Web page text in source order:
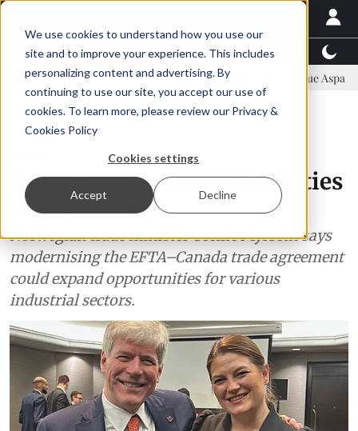
We use cookies to understand how you use our
site and to improve your experience. This includes
personalizing content and advertising. By
continuing to use our site, you accept our use of
cookies. To learn more, please review our Privacy &
Cookies Policy
Cookies settings
Accept Decline
Latest News Featured TalentView™
New company established to continue Asparagopsis land-
Norway seeks closer trade ties
with Canada
Norwegian trade minister Cecilie Myrseth says
modernising the EFTA–Canada trade agreement
could expand opportunities for various
industrial sectors.